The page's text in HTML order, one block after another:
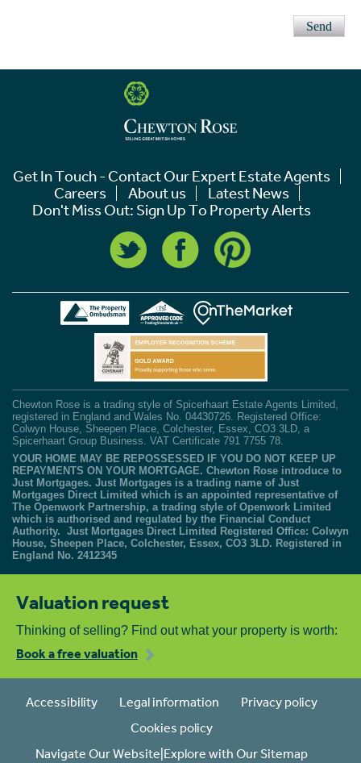
Send
Get In Touch - Contact Our Expert Estate Agents
Careers
About us
Latest News
Don't Miss Out: Sign Up To Property Alerts
Chewton Rose is a trading style of Spicerhaart Estate Agents Limited,
registered in England and Wales No. 04430726. Registered Office:
Colwyn House, Sheepen Place, Colchester, Essex, CO3 3LD, a
Spicerhaart Group Business. VAT Certificate 791 7755 78.
YOUR HOME MAY BE REPOSSESSED IF YOU DO NOT KEEP UP
REPAYMENTS ON YOUR MORTGAGE. Chewton Rose introduce to
Just Mortgages. Just Mortgages is a trading name of Just
Mortgages Direct Limited which is an appointed representative of
The Openwork Partnership, a trading style of Openwork Limited
which is authorised and regulated by the Financial Conduct
Authority. Just Mortgages Direct Limited Registered Office: Colwyn
House, Sheepen Place, Colchester, Essex, CO3 3LD. Registered in
England No. 2412345
Valuation request
Thinking of selling? Find out what your property is worth:
Book a free valuation
Accessibility Legal information
Privacy policy
Cookies policy
Navigate Our Website|Explore with Our Sitemap